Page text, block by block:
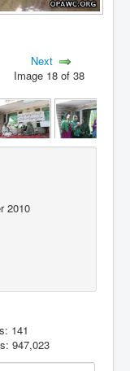
Next
Image 18 of 38
2010
141
947,023